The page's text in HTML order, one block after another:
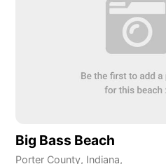
Big Bass Beach
Porter County, Indiana,